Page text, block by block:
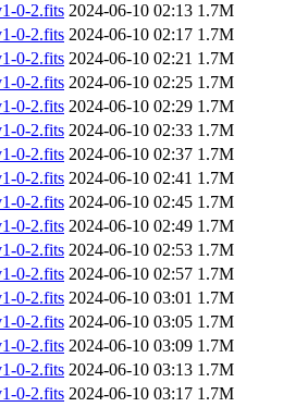
0-2.fits 2024-06-10 02:13 1.7M
0-2.fits 2024-06-10 02:17 1.7M
0-2.fits 2024-06-10 02:21 1.7M
0-2.fits 2024-06-10 02:25 1.7M
0-2.fits 2024-06-10 02:29 1.7M
0-2.fits 2024-06-10 02:33 1.7M
0-2.fits 2024-06-10 02:37 1.7M
0-2.fits 2024-06-10 02:41 1.7M
0-2.fits 2024-06-10 02:45 1.7M
0-2.fits 2024-06-10 02:49 1.7M
0-2.fits 2024-06-10 02:53 1.7M
0-2.fits 2024-06-10 02:57 1.7M
0-2.fits 2024-06-10 03:01 1.7M
0-2.fits 2024-06-10 03:05 1.7M
0-2.fits 2024-06-10 03:09 1.7M
0-2.fits 2024-06-10 03:13 1.7M
0-2.fits 2024-06-10 03:17 1.7M